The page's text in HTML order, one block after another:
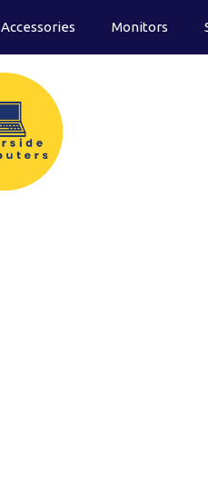
Accessories Monitors